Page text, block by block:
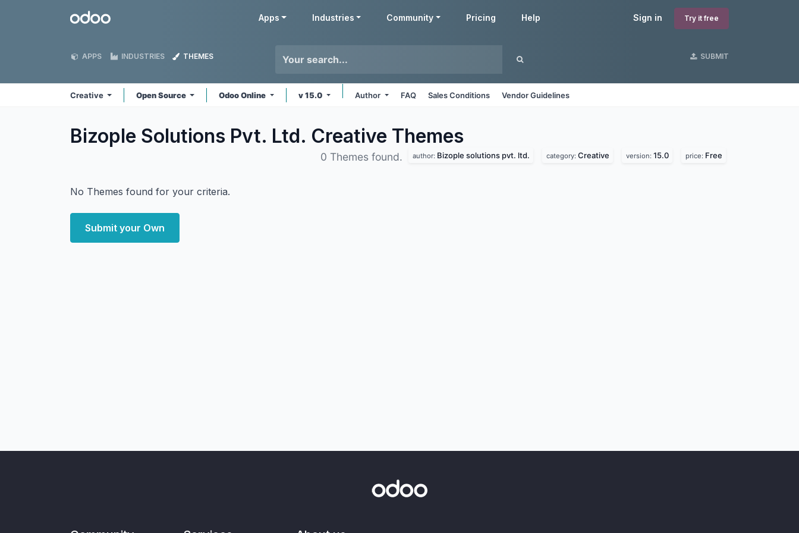
Odoo Sign in Try it free
Apps Industries Community Pricing Help
APPS INDUSTRIES THEMES SUBMIT
Creative Open Source Odoo Online v 15.0 Author FAQ Sales Conditions Vendor Guidelines
Bizople Solutions Pvt. Ltd. Creative Themes
0 Themes found. author: Bizople solutions pvt. ltd. category: Creative version: 15.0 price: Free
No Themes found for your criteria.
Submit your Own